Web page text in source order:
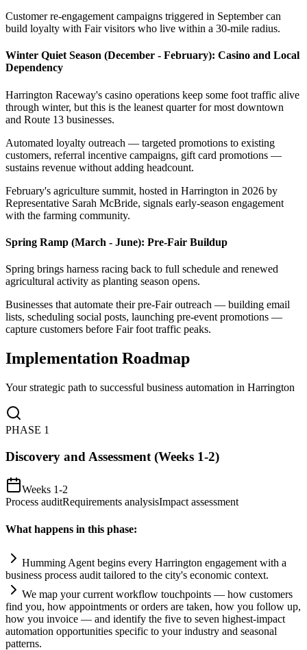
Customer re-engagement campaigns triggered in September can
build loyalty with Fair visitors who live within a 30-mile radius.
Winter Quiet Season (December - February): Casino and Local
Dependency
Harrington Raceway's casino operations keep some foot traffic alive
through winter, but this is the leanest quarter for most downtown
and Route 13 businesses.
Automated loyalty outreach — targeted promotions to existing
customers, referral incentive campaigns, gift card promotions —
sustains revenue without adding headcount.
February's agriculture summit, hosted in Harrington in 2026 by
Representative Sarah McBride, signals early-season engagement
with the farming community.
Spring Ramp (March - June): Pre-Fair Buildup
Spring brings harness racing back to full schedule and renewed
agricultural activity as planting season opens.
Businesses that automate their pre-Fair outreach — building email
lists, scheduling social posts, launching pre-event promotions —
capture customers before Fair foot traffic peaks.
Implementation Roadmap
Your strategic path to successful business automation in Harrington
PHASE 1
Discovery and Assessment (Weeks 1-2)
Weeks 1-2
Process auditRequirements analysisImpact assessment
What happens in this phase:
Humming Agent begins every Harrington engagement with a
business process audit tailored to the city's economic context.
We map your current workflow touchpoints — how customers
find you, how appointments or orders are taken, how you follow up,
how you invoice — and identify the five to seven highest-impact
automation opportunities specific to your industry and seasonal
patterns.